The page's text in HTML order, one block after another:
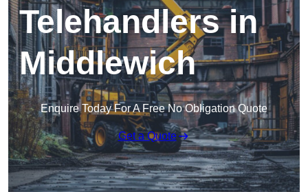
Telehandlers in
Middlewich
Enquire Today For A Free No Obligation Quote
Get a Quote